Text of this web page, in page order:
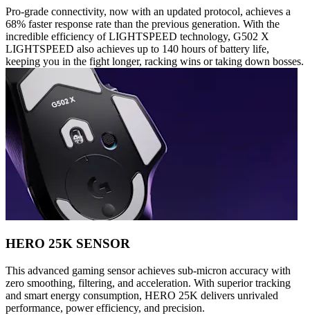
Pro-grade connectivity, now with an updated protocol, achieves a
68% faster response rate than the previous generation. With the
incredible efficiency of LIGHTSPEED technology, G502 X
LIGHTSPEED also achieves up to 140 hours of battery life,
keeping you in the fight longer, racking wins or taking down bosses.
HERO 25K SENSOR
This advanced gaming sensor achieves sub-micron accuracy with
zero smoothing, filtering, and acceleration. With superior tracking
and smart energy consumption, HERO 25K delivers unrivaled
performance, power efficiency, and precision.